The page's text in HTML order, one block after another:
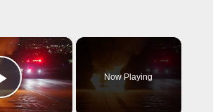
×
Play Video
Now Playing